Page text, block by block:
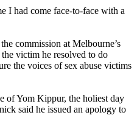
I had come face-to-face with a
commission at Melbourne’s
victim he resolved to do
the voices of sex abuse victims
of Yom Kippur, the holiest day
said he issued an apology to